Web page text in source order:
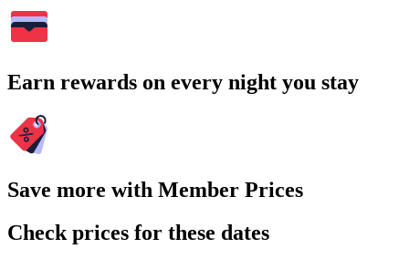
Earn rewards on every night you stay
Save more with Member Prices
Check prices for these dates